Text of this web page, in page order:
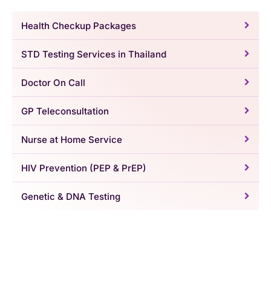
Health Checkup Packages
STD Testing Services in Thailand
Doctor On Call
GP Teleconsultation
Nurse at Home Service
HIV Prevention (PEP & PrEP)
Genetic & DNA Testing